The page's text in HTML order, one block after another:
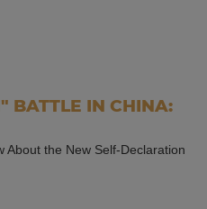
BATTLE IN CHINA:
About the New Self-Declaration